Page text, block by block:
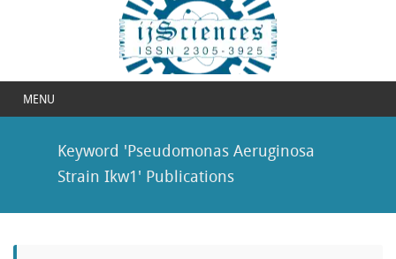
MENU
Keyword 'Pseudomonas Aeruginosa
Strain Ikw1' Publications